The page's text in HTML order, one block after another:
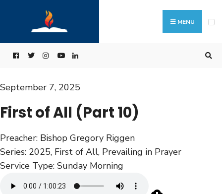
MENU
September 7, 2025
First of All (Part 10)
Preacher: Bishop Gregory Riggen
Series: 2025, First of All, Prevailing in Prayer
Service Type: Sunday Morning